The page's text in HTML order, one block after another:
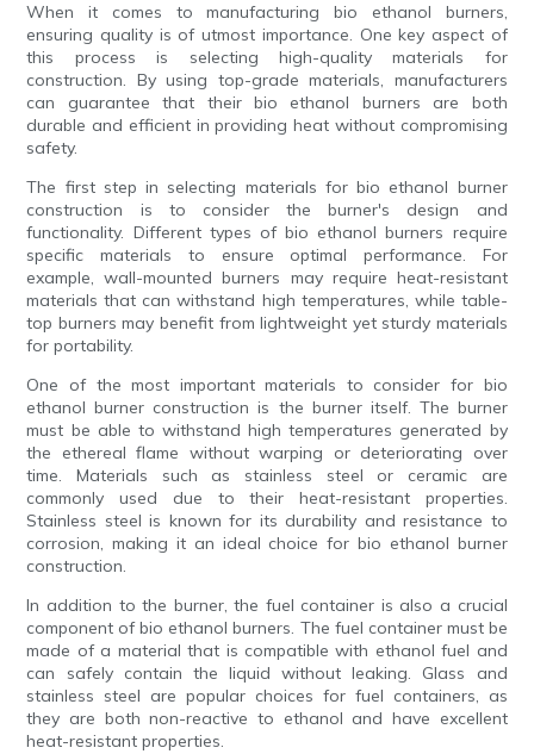
When it comes to manufacturing bio ethanol burners,
ensuring quality is of utmost importance. One key aspect of
this process is selecting high-quality materials for
construction. By using top-grade materials, manufacturers
can guarantee that their bio ethanol burners are both
durable and efficient in providing heat without compromising
safety.
The first step in selecting materials for bio ethanol burner
construction is to consider the burner's design and
functionality. Different types of bio ethanol burners require
specific materials to ensure optimal performance. For
example, wall-mounted burners may require heat-resistant
materials that can withstand high temperatures, while table-
top burners may benefit from lightweight yet sturdy materials
for portability.
One of the most important materials to consider for bio
ethanol burner construction is the burner itself. The burner
must be able to withstand high temperatures generated by
the ethereal flame without warping or deteriorating over
time. Materials such as stainless steel or ceramic are
commonly used due to their heat-resistant properties.
Stainless steel is known for its durability and resistance to
corrosion, making it an ideal choice for bio ethanol burner
construction.
In addition to the burner, the fuel container is also a crucial
component of bio ethanol burners. The fuel container must be
made of a material that is compatible with ethanol fuel and
can safely contain the liquid without leaking. Glass and
stainless steel are popular choices for fuel containers, as
they are both non-reactive to ethanol and have excellent
heat-resistant properties.